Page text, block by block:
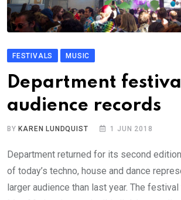
FESTIVALS MUSIC
Department
audience records
BYKAREN LUNDQUIST 1 JUN 2018
Department returned for its second
of today’s techno, house and dance
larger audience than last year. The